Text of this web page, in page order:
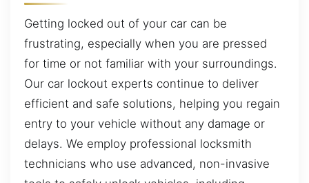
Getting locked out of your car can be
frustrating, especially when you are pressed
for time or not familiar with your surroundings.
Our car lockout experts continue to deliver
efficient and safe solutions, helping you regain
entry to your vehicle without any damage or
delays. We employ professional locksmith
technicians who use advanced, non-invasive